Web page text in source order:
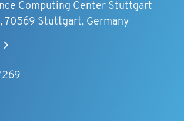
Computing Center Stuttgart
70569 Stuttgart, Germany